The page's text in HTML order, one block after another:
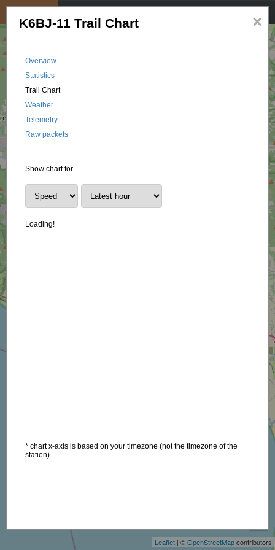
Leaflet | ©OpenStreetMapcontributors
×
K6BJ-11 Trail Chart
Overview
Statistics
Trail Chart
Weather
Telemetry
Raw packets
Show chart for
Loading!
* chart x-axis is based on your timezone (not the timezone of the
station).